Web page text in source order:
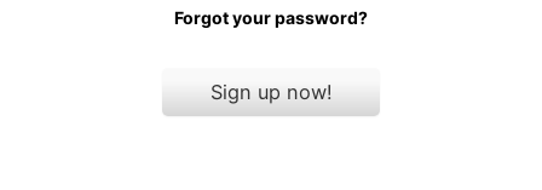
Forgot your password?
Sign up now!